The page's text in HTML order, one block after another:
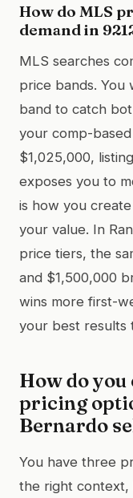
How do MLS
demand in
MLS searches
price bands. You
band to catch
your comp-
$1,025,000,
exposes you to
is how you
your value. In
price tiers, the
and $1,500,000
wins more first-
your best results
How do
pricing
Bernardo
You have three
the right context,